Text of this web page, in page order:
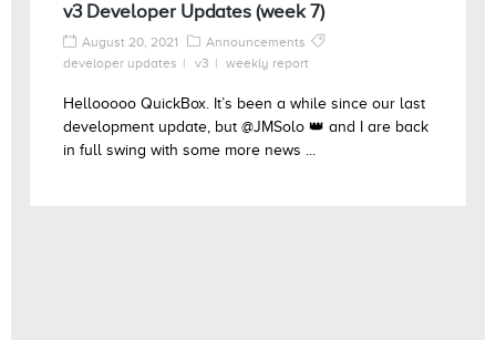
v3 Developer Updates (week 7)
August 20, 2021
Announcements
developer updates
v3 weekly report
Hellooooo QuickBox. It’s been a while since our last
development update, but @JMSolo 👑 and I are back
in full swing with some more news ...